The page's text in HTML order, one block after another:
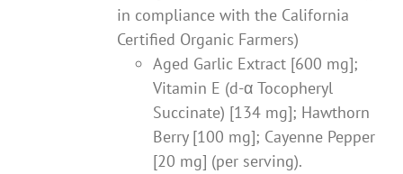
in compliance with the California
Certified Organic Farmers)
Aged Garlic Extract [600 mg];
Vitamin E (d-α Tocopheryl
Succinate) [134 mg]; Hawthorn
Berry [100 mg]; Cayenne Pepper
[20 mg] (per serving).